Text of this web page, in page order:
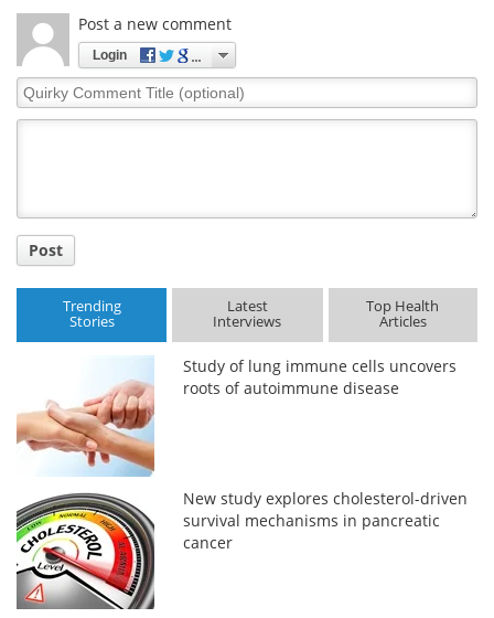
Post a new comment
Login
Quirky
Comment
Post
Trending
Stories
Latest
Interviews
Top Health
Articles
Study of lung immune cells uncovers
roots of autoimmune disease
New study explores cholesterol-driven
survival mechanisms in pancreatic
cancer